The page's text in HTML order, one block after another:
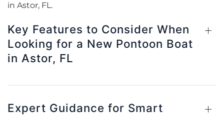
in Astor, FL.
Key Features to Consider When
Looking for a New Pontoon Boat
in Astor, FL
Expert Guidance for Smart